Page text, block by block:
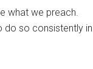
what we preach.
do so consistently in